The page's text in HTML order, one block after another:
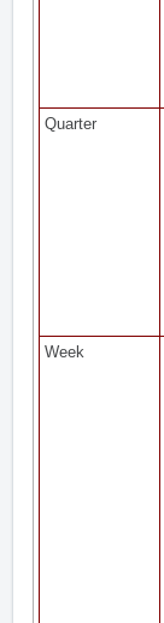
Quarter
Week